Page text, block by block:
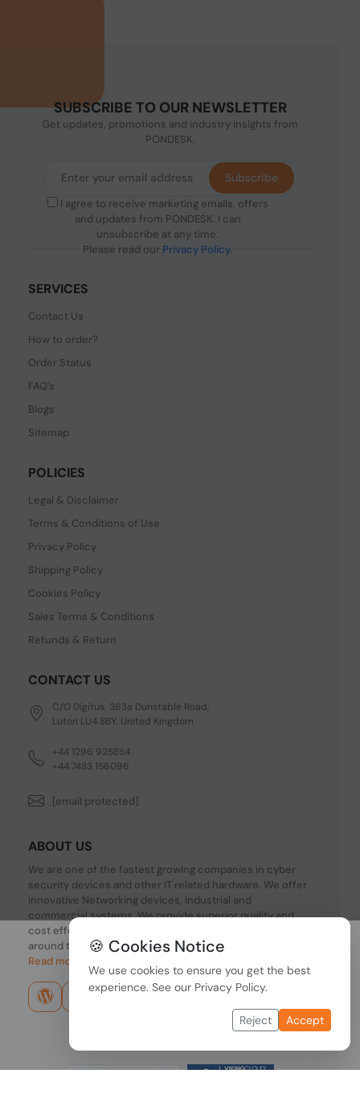
SUBSCRIBE TO OUR NEWSLETTER
Get updates, promotions and industry insights from
PONDESK.
I agree to receive marketing emails, offers
and updates from PONDESK. I can
unsubscribe at any time.
Please read our Privacy Policy.
Subscribe
SERVICES
Contact Us
How to order?
Order Status
FAQ's
Blogs
Sitemap
POLICIES
Legal & Disclaimer
Terms & Conditions of Use
Privacy Policy
Shipping Policy
Cookies Policy
Sales Terms & Conditions
Refunds & Return
CONTACT US
C/O Digitus, 363a Dunstable Road,
Luton LU4 8BY, United Kingdom
+44 1296 925854
+44 7483 156096
[email protected]
ABOUT US
We are one of the fastest growing companies in cyber
security devices and other IT related hardware. We offer
innovative Networking devices, Industrial and
commercial systems. We provide superior quality and
cost effective hardware to our customers and partners
around the world.
Read more...
🍪 Cookies Notice
We use cookies to ensure you get the best
experience. See our Privacy Policy.
Reject Accept